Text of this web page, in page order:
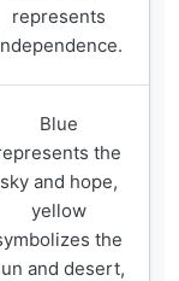
represents
Blue
the
sky and hope,
yellow
the
and desert,